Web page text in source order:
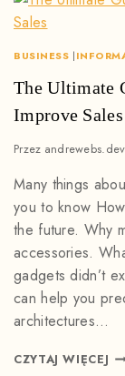
BUSINESS |
The Ultimate
Improve Sales
Przez andrewebs.dev
Many things
you to know
the future. Why
accessories.
gadgets didn’t
can help you
architectures…
CZYTAJ WIĘCEJ